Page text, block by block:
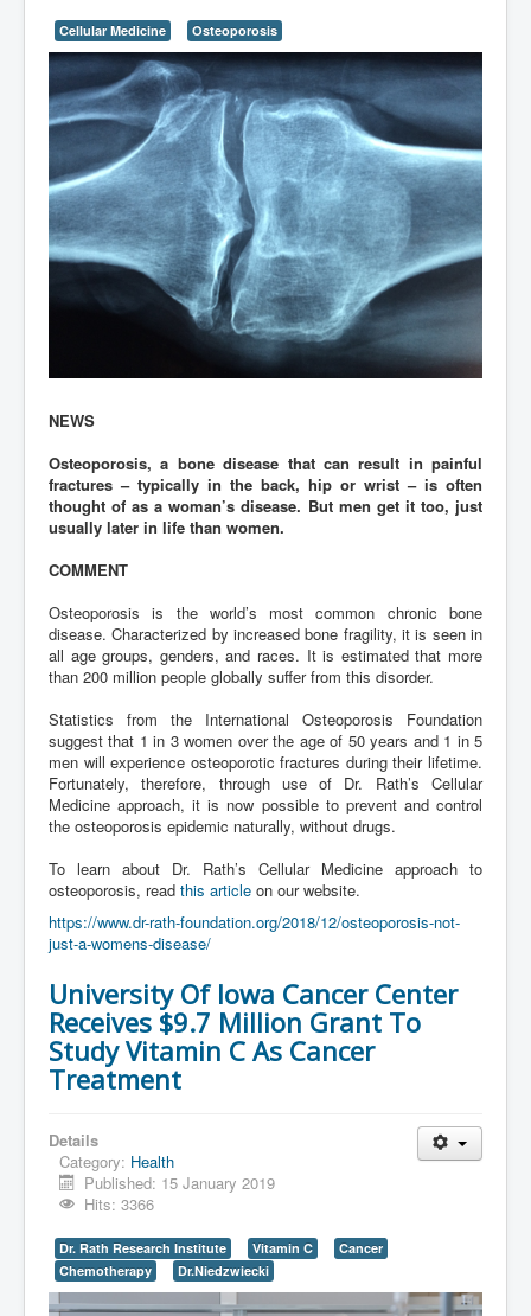
Cellular Medicine Osteoporosis
NEWS
Osteoporosis, a bone disease that can result in painful
fractures – typically in the back, hip or wrist – is often
thought of as a woman’s disease. But men get it too, just
usually later in life than women.
COMMENT
Osteoporosis is the world’s most common chronic bone
disease. Characterized by increased bone fragility, it is seen in
all age groups, genders, and races. It is estimated that more
than 200 million people globally suffer from this disorder.
Statistics from the International Osteoporosis Foundation
suggest that 1 in 3 women over the age of 50 years and 1 in 5
men will experience osteoporotic fractures during their lifetime.
Fortunately, therefore, through use of Dr. Rath’s Cellular
Medicine approach, it is now possible to prevent and control
the osteoporosis epidemic naturally, without drugs.
To learn about Dr. Rath’s Cellular Medicine approach to
osteoporosis, read this article on our website.
https://www.dr-rath-foundation.org/2018/12/osteoporosis-not-
just-a-womens-disease/
University Of Iowa Cancer Center
Receives $9.7 Million Grant To
Study Vitamin C As Cancer
Treatment
Details
Category: Health
Published: 15 January 2019
Hits: 3366
Dr. Rath Research Institute Vitamin C
Cancer
Chemotherapy
Dr.Niedzwiecki